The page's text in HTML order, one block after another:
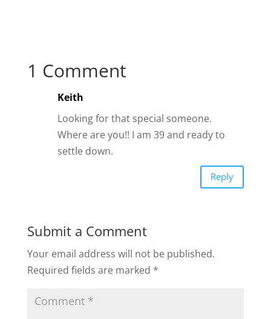
1 Comment
Keith
Looking for that special someone.
Where are you!! I am 39 and ready to
settle down.
Reply
Submit a Comment
Your email address will not be published.
Required fields are marked *